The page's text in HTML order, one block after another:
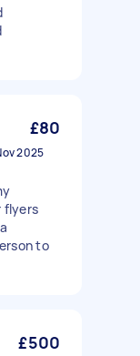
£80
2025
flyers
to
£500